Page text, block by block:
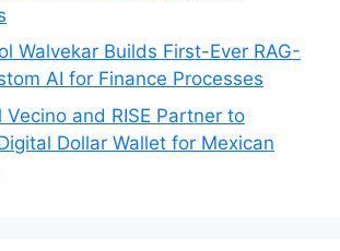
Walvekar Builds First-Ever RAG-
AI for Finance Processes
Vecino and RISE Partner to
Dollar Wallet for Mexican